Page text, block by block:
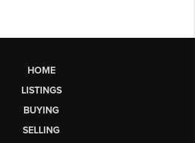
HOME
LISTINGS
BUYING
SELLING